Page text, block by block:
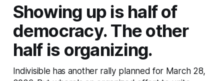
Showing up is half of
democracy. The other
half is organizing.
Indivisible has another rally planned for March 28,